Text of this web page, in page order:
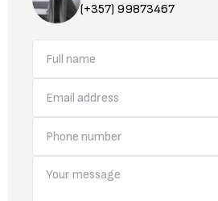
(+357) 99873467